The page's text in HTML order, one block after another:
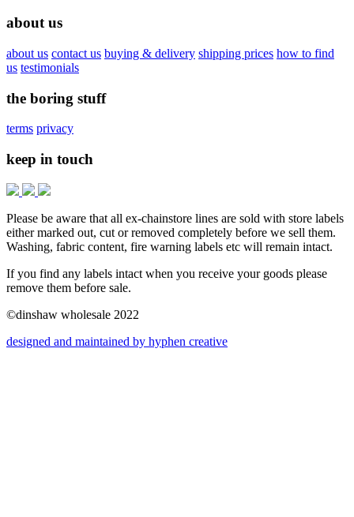
about us
about us contact us buying & delivery shipping prices how to find
us testimonials
the boring stuff
terms privacy
keep in touch
Please be aware that all ex-chainstore lines are sold with store labels
either marked out, cut or removed completely before we sell them.
Washing, fabric content, fire warning labels etc will remain intact.
If you find any labels intact when you receive your goods please
remove them before sale.
©dinshaw wholesale 2022
designed and maintained by hyphen creative